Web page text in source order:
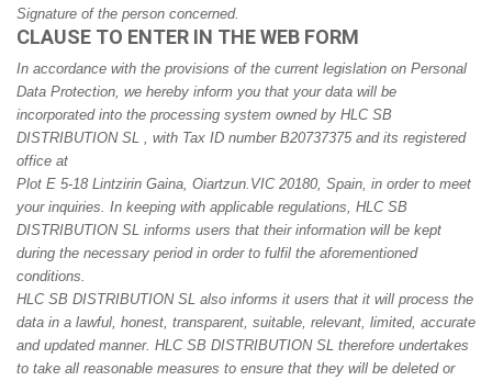
Signature of the person concerned.
CLAUSE TO ENTER IN THE WEB FORM
In accordance with the provisions of the current legislation on Personal
Data Protection, we hereby inform you that your data will be
incorporated into the processing system owned by HLC SB
DISTRIBUTION SL , with Tax ID number B20737375 and its registered
office at
Plot E 5-18 Lintzirin Gaina, Oiartzun. VIC 20180, Spain , in order to meet
your inquiries. In keeping with applicable regulations, HLC SB
DISTRIBUTION SL informs users that their information will be kept
during the necessary period in order to fulfil the aforementioned
conditions.
HLC SB DISTRIBUTION SL also informs it users that it will process the
data in a lawful, honest, transparent, suitable, relevant, limited, accurate
and updated manner. HLC SB DISTRIBUTION SL therefore undertakes
to take all reasonable measures to ensure that they will be deleted or